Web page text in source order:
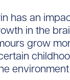
has an
in the
grow